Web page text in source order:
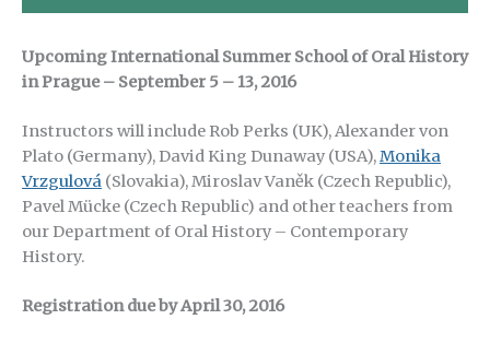
Upcoming International Summer School of Oral History
in Prague – September 5 – 13, 2016
Instructors will include Rob Perks (UK), Alexander von
Plato (Germany), David King Dunaway (USA),Monika
Vrzgulová (Slovakia), Miroslav Vaněk (Czech Republic),
Pavel Mücke (Czech Republic) and other teachers from
our Department of Oral History – Contemporary
History.
Registration due by April 30, 2016